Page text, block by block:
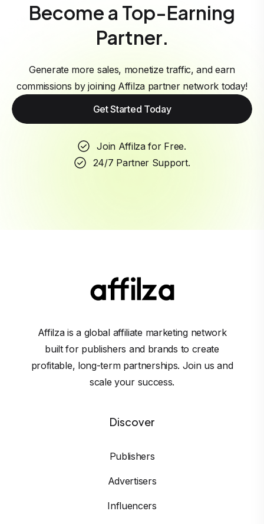
Become a Top-Earning
Partner.
Generate more sales, monetize traffic, and earn
commissions by joining Affilza partner network today!
Get Started Today
Join Affilza for Free.
24/7 Partner Support.
Affilza is a global affiliate marketing network
built for publishers and brands to create
profitable, long-term partnerships. Join us and
scale your success.
Discover
Publishers
Advertisers
Influencers